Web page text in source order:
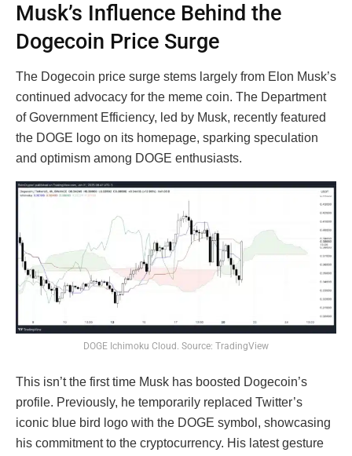
Musk’s Influence Behind the
Dogecoin Price Surge
The Dogecoin price surge stems largely from Elon Musk’s
continued advocacy for the meme coin. The Department
of Government Efficiency, led by Musk, recently featured
the DOGE logo on its homepage, sparking speculation
and optimism among DOGE enthusiasts.
DOGE Ichimoku Cloud. Source: TradingView
This isn’t the first time Musk has boosted Dogecoin’s
profile. Previously, he temporarily replaced Twitter’s
iconic blue bird logo with the DOGE symbol, showcasing
his commitment to the cryptocurrency. His latest gesture